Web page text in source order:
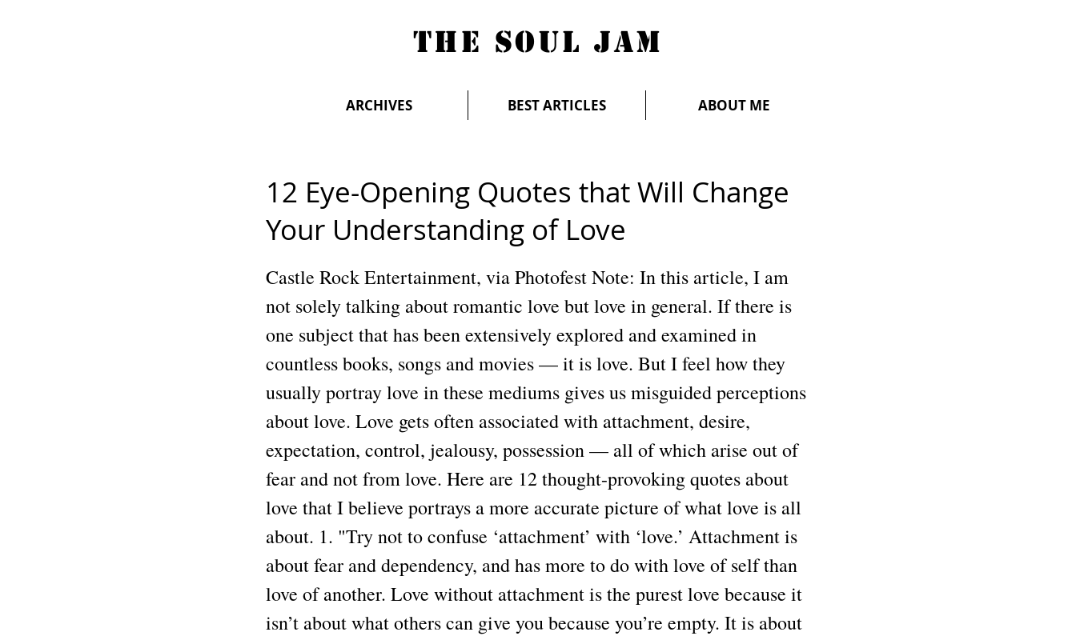
THE SOUL JAM
ARCHIVES BEST ARTICLES ABOUT ME
12 Eye-Opening Quotes that Will Change
Your Understanding of Love
Castle Rock Entertainment, via Photofest Note: In this article, I am
not solely talking about romantic love but love in general. If there is
one subject that has been extensively explored and examined in
countless books, songs and movies — it is love. But I feel how they
usually portray love in these mediums gives us misguided perceptions
about love. Love gets often associated with attachment, desire,
expectation, control, jealousy, possession — all of which arise out of
fear and not from love. Here are 12 thought-provoking quotes about
love that I believe portrays a more accurate picture of what love is all
about. 1. "Try not to confuse ‘attachment’ with ‘love.’ Attachment is
about fear and dependency, and has more to do with love of self than
love of another. Love without attachment is the purest love because it
isn’t about what others can give you because you’re empty. It is about